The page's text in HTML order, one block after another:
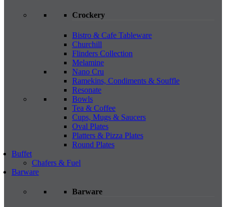
Crockery
Bistro & Cafe Tableware
Churchill
Flinders Collection
Melamine
Nano Cru
Ramekins, Condiments & Souffle
Resonate
Bowls
Tea & Coffee
Cups, Mugs & Saucers
Oval Plates
Platters & Pizza Plates
Round Plates
Buffet
Chafers & Fuel
Barware
Barware